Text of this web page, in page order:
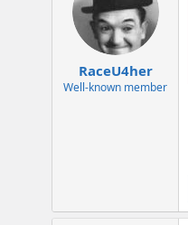
RaceU4her
Well-known member